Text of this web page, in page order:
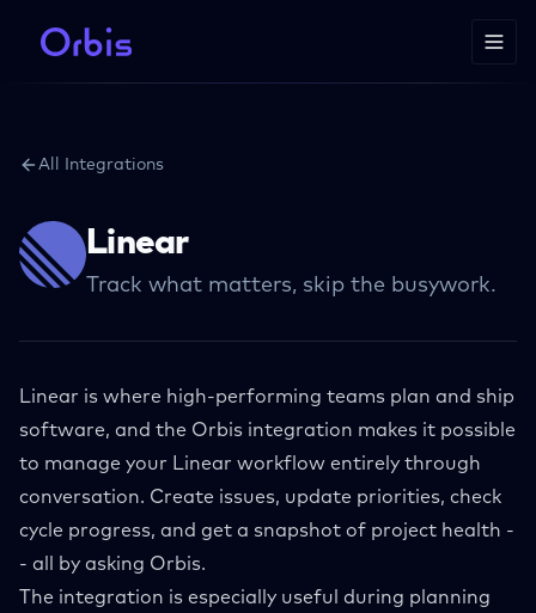
All Integrations
Linear
Track what matters, skip the busywork.
Linear is where high-performing teams plan and ship
software, and the Orbis integration makes it possible
to manage your Linear workflow entirely through
conversation. Create issues, update priorities, check
cycle progress, and get a snapshot of project health -
- all by asking Orbis.
The integration is especially useful during planning